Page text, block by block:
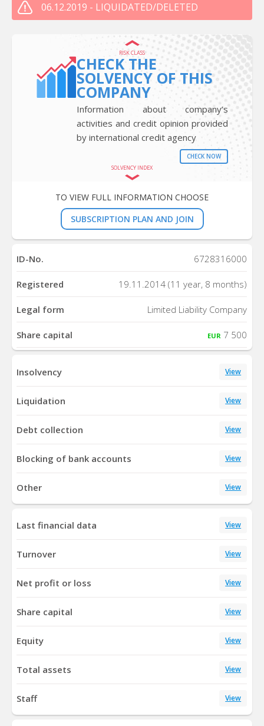
06.12.2019 - LIQUIDATED/DELETED
RISK CLASS
CHECK THE
SOLVENCY OF THIS
COMPANY
Information about company’s
activities and credit opinion provided
by international credit agency
CHECK NOW
SOLVENCY INDEX
TO VIEW FULL INFORMATION CHOOSE
SUBSCRIPTION PLAN AND JOIN
ID-No. 6728316000
Registered 19.11.2014 (11 year, 8 months)
Legal form Limited Liability Company
Share capital EUR 7 500
Insolvency View
Liquidation View
Debt collection View
Blocking of bank accounts View
Other View
Last financial data View
Turnover View
Net profit or loss View
Share capital View
Equity View
Total assets View
Staff View